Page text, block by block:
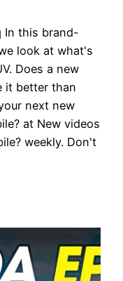
In this brand-
look at what's
Does a new
it better than
next new
at New videos
weekly. Don't